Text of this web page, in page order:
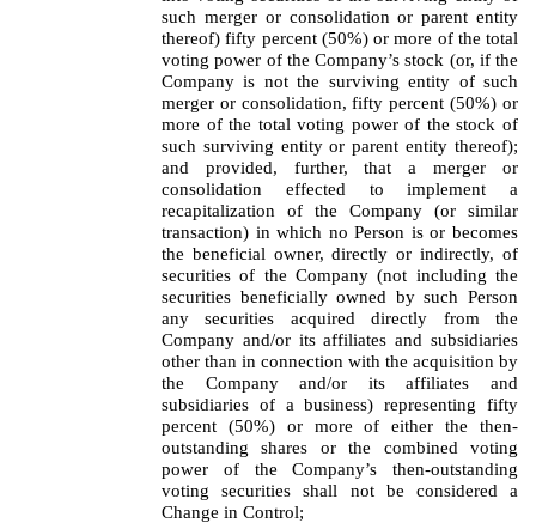
such merger or consolidation or parent entity
thereof) fifty percent (50%) or more of the total
voting power of the Company’s stock (or, if the
Company is not the surviving entity of such
merger or consolidation, fifty percent (50%) or
more of the total voting power of the stock of
such surviving entity or parent entity thereof);
and provided, further, that a merger or
consolidation effected to implement a
recapitalization of the Company (or similar
transaction) in which no Person is or becomes
the beneficial owner, directly or indirectly, of
securities of the Company (not including the
securities beneficially owned by such Person
any securities acquired directly from the
Company and/or its affiliates and subsidiaries
other than in connection with the acquisition by
the Company and/or its affiliates and
subsidiaries of a business) representing fifty
percent (50%) or more of either the then-
outstanding shares or the combined voting
power of the Company’s then-outstanding
voting securities shall not be considered a
Change in Control;